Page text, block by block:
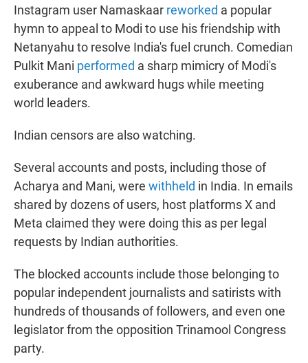
Instagram user Namaskaar reworked a popular
hymn to appeal to Modi to use his friendship with
Netanyahu to resolve India's fuel crunch. Comedian
Pulkit Mani performed a sharp mimicry of Modi's
exuberance and awkward hugs while meeting
world leaders.
Indian censors are also watching.
Several accounts and posts, including those of
Acharya and Mani, were withheld in India. In emails
shared by dozens of users, host platforms X and
Meta claimed they were doing this as per legal
requests by Indian authorities.
The blocked accounts include those belonging to
popular independent journalists and satirists with
hundreds of thousands of followers, and even one
legislator from the opposition Trinamool Congress
party.